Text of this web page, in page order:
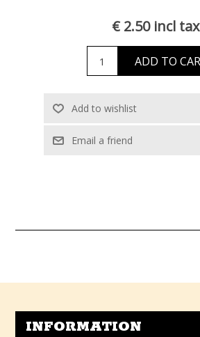
€ 2.50 incl tax
INFORMATION